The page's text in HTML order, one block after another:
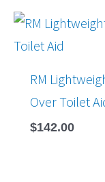
RM
Over Toilet
$142.00